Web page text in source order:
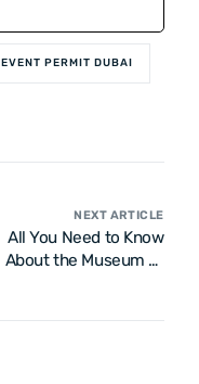
EVENT PERMIT DUBAI
NEXT ARTICLE
All You Need to Know
About the Museum of